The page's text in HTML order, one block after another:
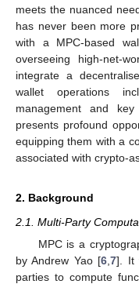
meets the nuanced
has never been more
with a MPC-based
overseeing high-net-
integrate a
wallet operations
management and
presents profound
equipping them with a
associated with crypto-
2. Background
2.1. Multi-Party
MPC is a
by Andrew Yao [6 ,7]. It
parties to compute